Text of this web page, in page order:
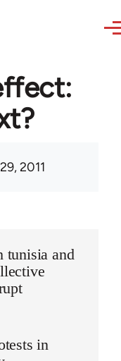
2011
tunisia and
in